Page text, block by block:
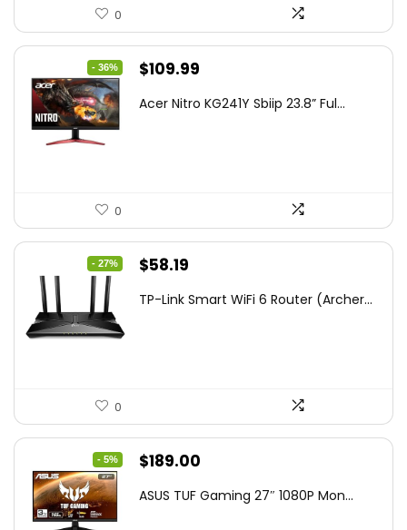
0
- 36%
Original
was:
$109.99
is:
Acer Nitro KG241Y Sbiip 23.8” Ful...
0
- 27%
Original
was:
$58.19
is:
TP-Link Smart WiFi 6 Router (Archer...
0
- 5%
Original
was:
$189.00
is:
ASUS TUF Gaming 27″ 1080P Mon...